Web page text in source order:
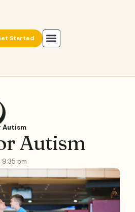
Started
Autism
Autism
9:35 pm